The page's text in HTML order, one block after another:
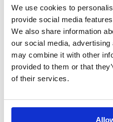
We use cookies to
provide social media
We also share information
our social media,
may combine it with other
provided to them or that
of their services.
Also
Customers
In Stock